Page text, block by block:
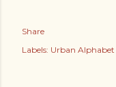
Share
Labels: Urban Alphabet